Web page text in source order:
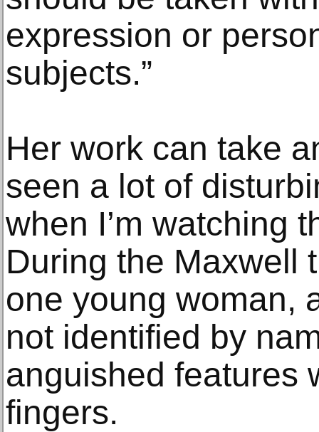
expression or
subjects.”
Her work can take
seen a lot of
when I’m watching
During the Maxwell
one young woman,
not identified by
anguished features
fingers.